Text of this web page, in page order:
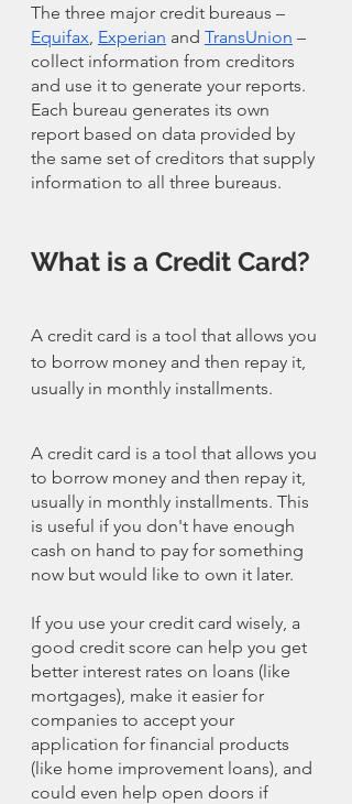
The three major credit bureaus –
Equifax Experian and TransUnion –
collect information from creditors
and use it to generate your reports.
Each bureau generates its own
report based on data provided by
the same set of creditors that supply
information to all three bureaus.
What is a Credit Card?
A credit card is a tool that allows you
to borrow money and then repay it,
usually in monthly installments.
A credit card is a tool that allows you
to borrow money and then repay it,
usually in monthly installments. This
is useful if you don't have enough
cash on hand to pay for something
now but would like to own it later.
If you use your credit card wisely, a
good credit score can help you get
better interest rates on loans (like
mortgages), make it easier for
companies to accept your
application for financial products
(like home improvement loans), and
could even help open doors if